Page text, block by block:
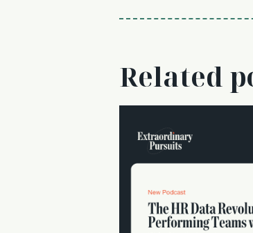
Related